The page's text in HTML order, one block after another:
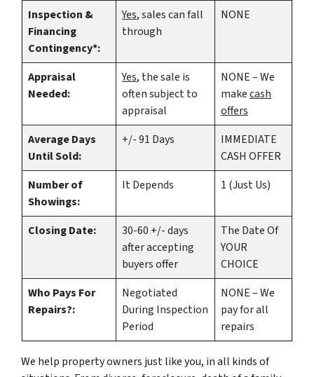
Inspection &
Financing
Contingency*:
Yes, sales can fall
through
NONE
Appraisal
Needed:
Yes, the sale is
often subject to
appraisal
NONE – We
makecash
offers
Average Days
Until Sold:
+/- 91 Days
IMMEDIATE
CASH OFFER
Number of
Showings:
It Depends 1 (Just Us)
Closing Date:
30-60 +/- days
after accepting
buyers offer
The Date Of
YOUR
CHOICE
Who Pays For
Repairs?:
Negotiated
During Inspection
Period
NONE – We
pay for all
repairs
We help property owners just like you, in all kinds of